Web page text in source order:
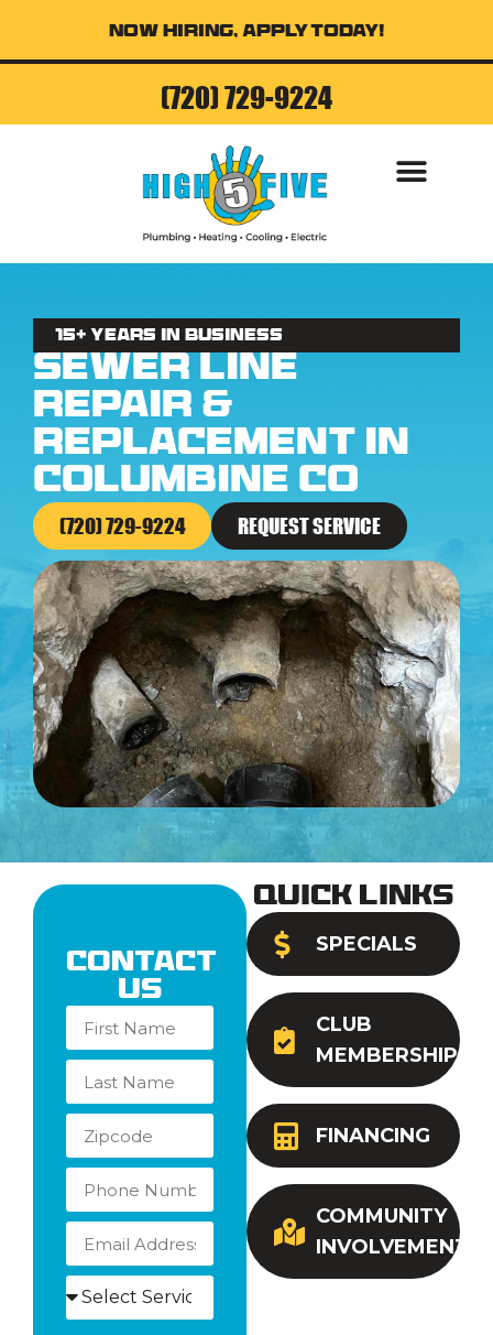
Now Hiring, Apply Today!
(720) 729-9224
15+ Years in business
Sewer Line
Repair &
Replacement in
Columbine CO
(720) 729-9224 REQUEST SERVICE
Quick Links
SPECIALS
CLUB
MEMBERSHIP
FINANCING
COMMUNITY
INVOLVEMENT
Contact
Us